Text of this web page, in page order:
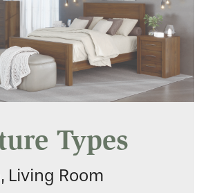
Types
Living Room